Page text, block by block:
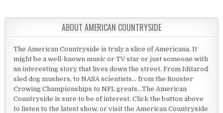
ABOUT AMERICAN COUNTRYSIDE
The American Countryside is truly a slice of Americana. It
might be a well-known music or TV star or just someone with
an interesting story that lives down the street. From Iditarod
sled dog mushers, to NASA scientists... from the Rooster
Crowing Championships to NFL greats...The American
Countryside is sure to be of interest. Click the button above
to listen to the latest show, or visit the American Countryside